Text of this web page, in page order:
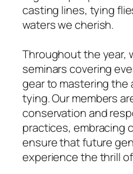
casting lines, tying
waters we cherish.
Throughout the year,
seminars covering
gear to mastering the
tying. Our members
conservation and
practices, embracing
ensure that future
experience the thrill